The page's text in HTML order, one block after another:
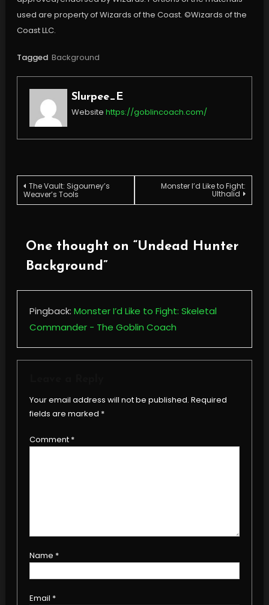
used are property of Wizards of the Coast. ©Wizards of the
Coast LLC.
Tagged Background
Slurpee_E
Website https://goblincoach.com/
Post
The Vault: Sigourney’s
Weaver’s Tools
Monster I’d Like to Fight:
Ulthalid
One thought on “Undead Hunter
Background”
Pingback: Monster I’d Like to Fight: Skeletal
Commander - The Goblin Coach
Your email address will not be published. Required
fields are marked *
Comment *
Name *
Email *